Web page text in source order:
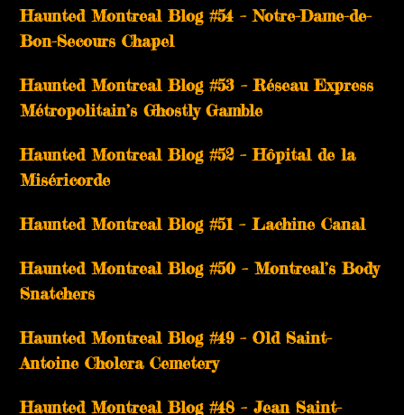
Haunted Montreal Blog #54 – Notre-Dame-de-
Bon-Secours Chapel
Haunted Montreal Blog #53 – Réseau Express
Métropolitain’s Ghostly Gamble
Haunted Montreal Blog #52 – Hôpital de la
Miséricorde
Haunted Montreal Blog #51 – Lachine Canal
Haunted Montreal Blog #50 – Montreal’s Body
Snatchers
Haunted Montreal Blog #49 – Old Saint-
Antoine Cholera Cemetery
Haunted Montreal Blog #48 – Jean Saint-